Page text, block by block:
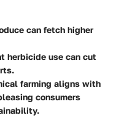
can fetch higher
herbicide use can cut
farming aligns with
consumers